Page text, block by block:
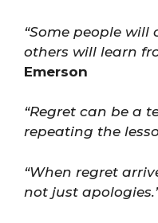
“Some people will
others will learn
Emerson
“Regret can be a
repeating the
“When regret
not just